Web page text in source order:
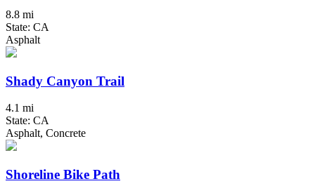
8.8 mi
State: CA
Asphalt
Shady Canyon Trail
4.1 mi
State: CA
Asphalt, Concrete
Shoreline Bike Path